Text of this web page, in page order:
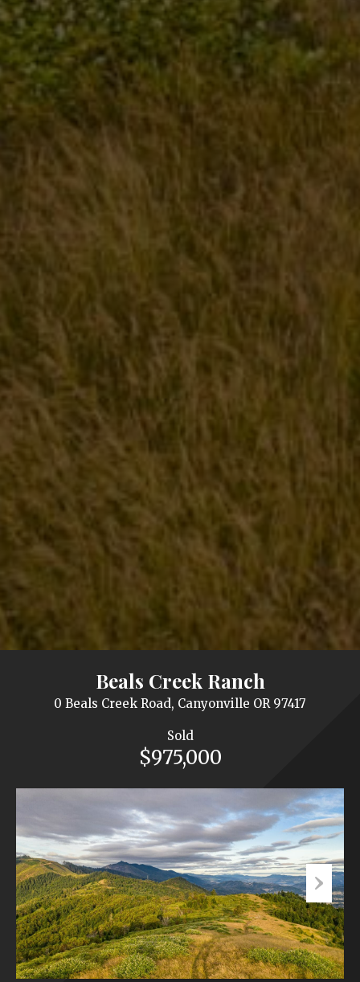
Beals Creek Ranch
0 Beals Creek Road, Canyonville OR 97417
Sold
$975,000